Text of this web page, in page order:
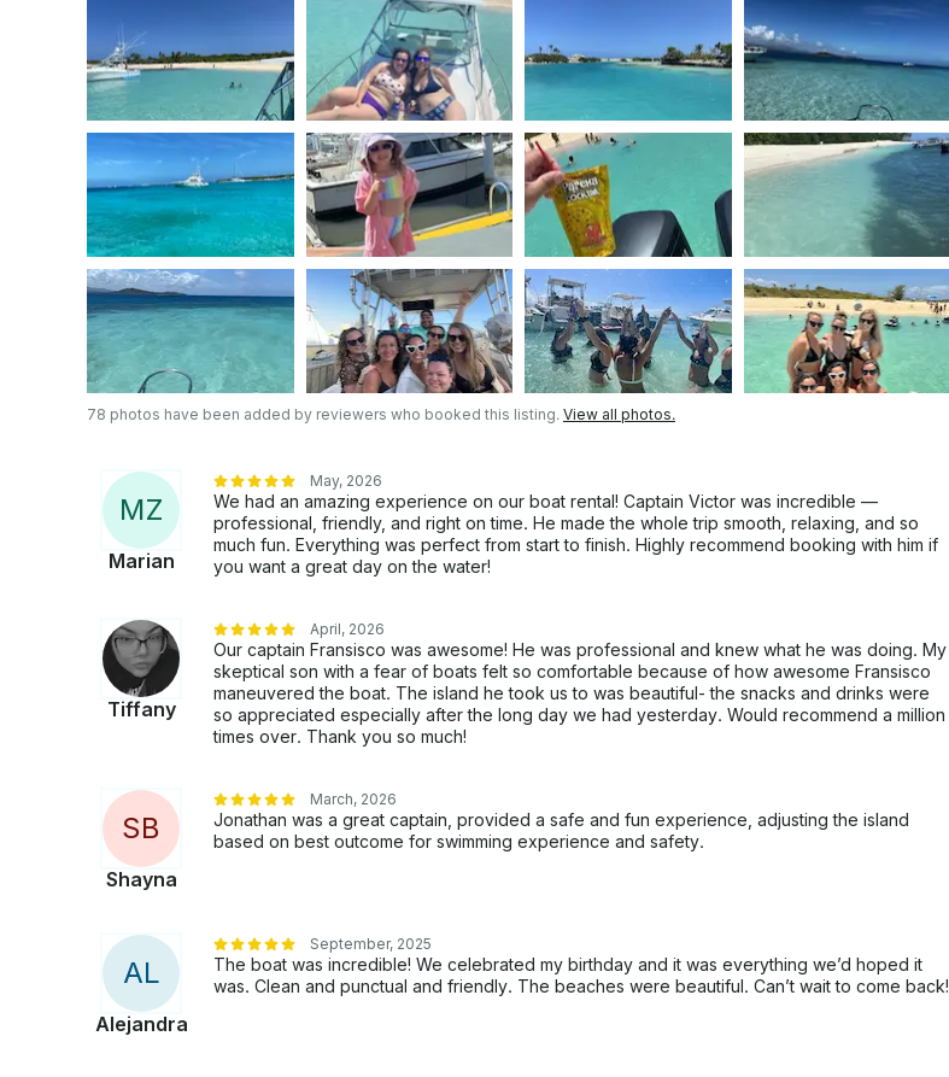
78 photos have been added by reviewers who booked this listing. View all photos.
MZ
Marian
May, 2026
We had an amazing experience on our boat rental! Captain Victor was incredible —
professional, friendly, and right on time. He made the whole trip smooth, relaxing, and so
much fun. Everything was perfect from start to finish. Highly recommend booking with him if
you want a great day on the water!
Tiffany
April, 2026
Our captain Fransisco was awesome! He was professional and knew what he was doing. My
skeptical son with a fear of boats felt so comfortable because of how awesome Fransisco
maneuvered the boat. The island he took us to was beautiful- the snacks and drinks were
so appreciated especially after the long day we had yesterday. Would recommend a million
times over. Thank you so much!
SB
Shayna
March, 2026
Jonathan was a great captain, provided a safe and fun experience, adjusting the island
based on best outcome for swimming experience and safety.
AL
Alejandra
September, 2025
The boat was incredible! We celebrated my birthday and it was everything we’d hoped it
was. Clean and punctual and friendly. The beaches were beautiful. Can’t wait to come back!